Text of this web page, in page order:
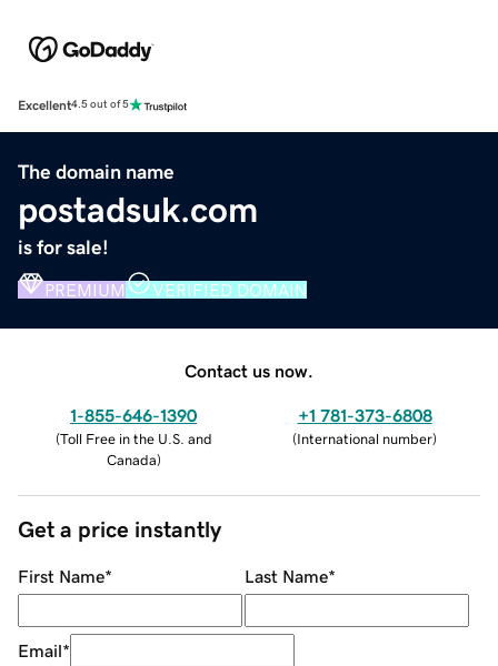
Excellent4.5 out of 5
The domain name
postadsuk.com
is for sale!
PREMIUM VERIFIED DOMAIN
Contact us now.
1-855-646-1390
(Toll Free in the U.S. and
Canada)
+1 781-373-6808
(International number)
Get a price instantly
First Name* Last Name*
Email*